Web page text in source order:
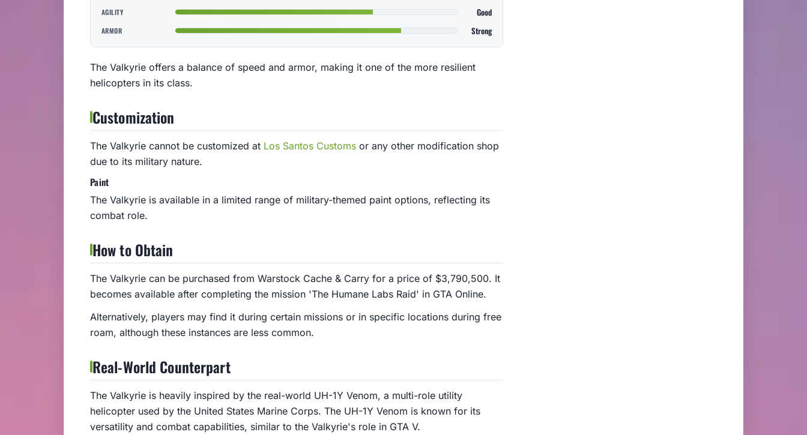
AGILITY Good
ARMOR Strong
The Valkyrie offers a balance of speed and armor, making it one of the more resilient
helicopters in its class.
Customization
The Valkyrie cannot be customized at Los Santos Customs or any other modification shop
due to its military nature.
Paint
The Valkyrie is available in a limited range of military-themed paint options, reflecting its
combat role.
How to Obtain
The Valkyrie can be purchased from Warstock Cache & Carry for a price of $3,790,500. It
becomes available after completing the mission 'The Humane Labs Raid' in GTA Online.
Alternatively, players may find it during certain missions or in specific locations during free
roam, although these instances are less common.
Real-World Counterpart
The Valkyrie is heavily inspired by the real-world UH-1Y Venom, a multi-role utility
helicopter used by the United States Marine Corps. The UH-1Y Venom is known for its
versatility and combat capabilities, similar to the Valkyrie's role in GTA V.